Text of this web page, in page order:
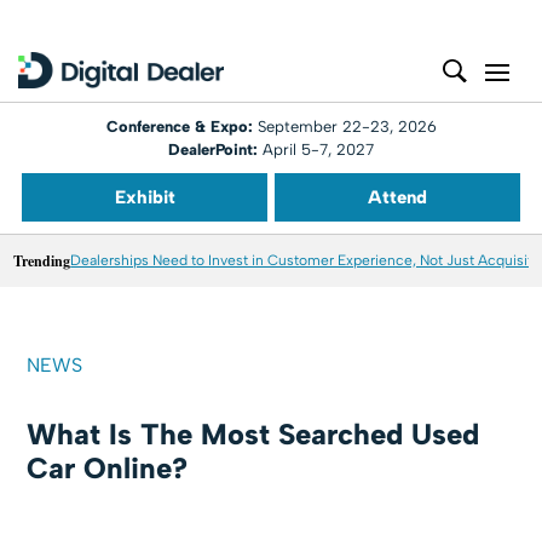
Conference & Expo: September 22-23, 2026
DealerPoint: April 5-7, 2027
Exhibit Attend
TrendingDealerships Need to Invest in Customer Experience, Not Just
NEWS
What Is The Most Searched Used
Car Online?